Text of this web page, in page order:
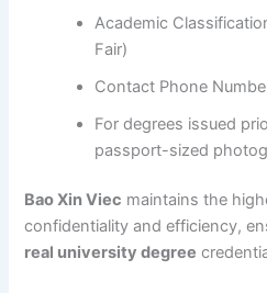
Academic
Fair)
Contact Phone
For degrees issued
passport-sized
Bao Xin Viec maintains the
confidentiality and efficiency,
real university degree